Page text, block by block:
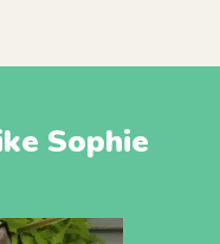
Sophie